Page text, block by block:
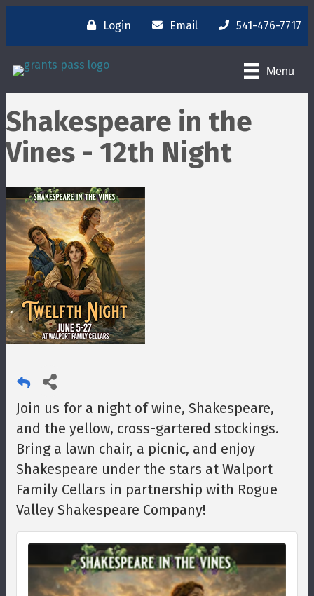
Login Email 541-476-7717
Menu
Shakespeare in the
Vines - 12th Night
Join us for a night of wine, Shakespeare,
and the yellow, cross-gartered stockings.
Bring a lawn chair, a picnic, and enjoy
Shakespeare under the stars at Walport
Family Cellars in partnership with Rogue
Valley Shakespeare Company!